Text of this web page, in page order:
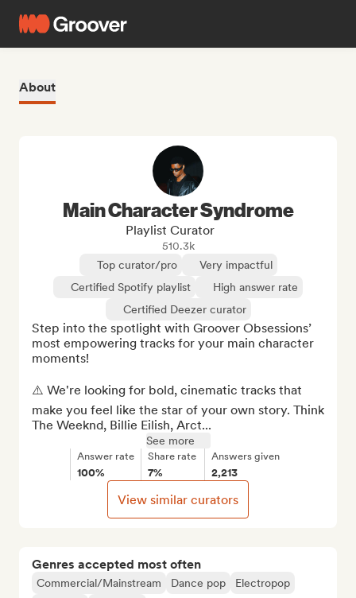
About
Genres accepted most often
Commercial/Mainstream Dance pop
Electropop
Main Character Syndrome
Playlist Curator
510.3k
Top curator/pro
Very impactful
Certified Spotify playlist
High answer rate
Certified Deezer curator
Step into the spotlight with Groover Obsessions’
most empowering tracks for your main character
moments!
⚠️ We're looking for bold, cinematic tracks that
make you feel like the star of your own story. Think
The Weeknd, Billie Eilish, Arct...
See more
Answer rate
100%
Share rate
7%
Answers given
2,213
View similar curators